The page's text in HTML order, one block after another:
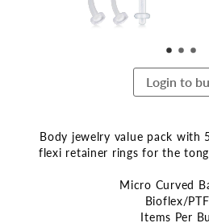
Login to
Body jewelry value pack with
flexi retainer rings for the
Micro Curved
Bioflex/
Items Per